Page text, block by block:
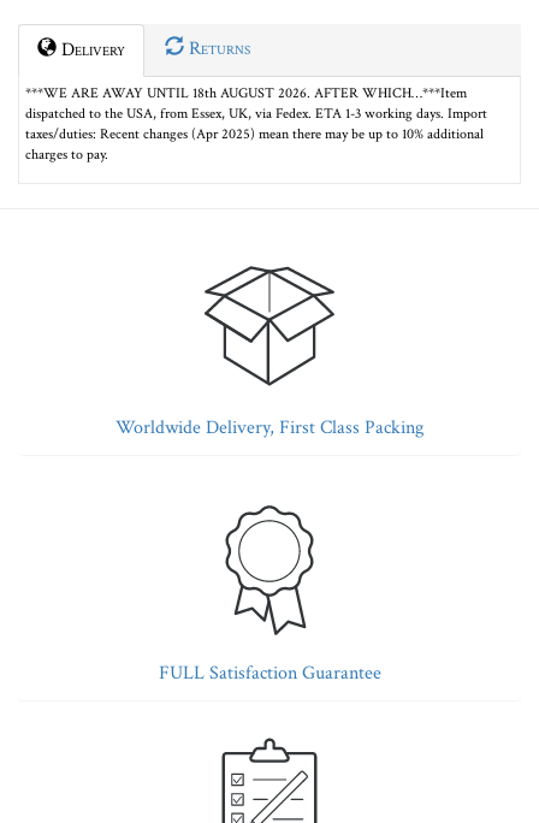
Delivery Returns
***WE ARE AWAY UNTIL 18th AUGUST 2026. AFTER WHICH…***Item
dispatched to the USA, from Essex, UK, via Fedex. ETA 1-3 working days. Import
taxes/duties: Recent changes (Apr 2025) mean there may be up to 10% additional
charges to pay.
Worldwide Delivery, First Class Packing
FULL Satisfaction Guarantee